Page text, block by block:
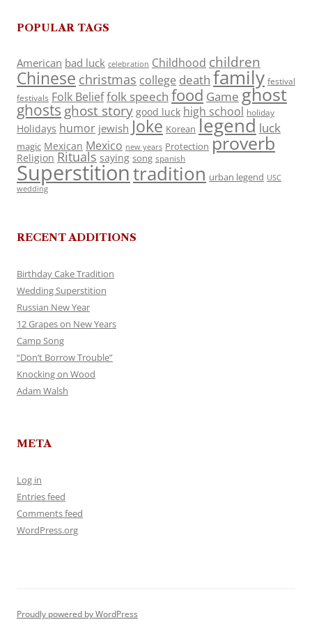
POPULAR TAGS
American bad luck celebration Childhood children
Chinese christmas college death family festival
festivals Folk Belieffolk speech food Game ghost
ghosts ghost story good luck high school holiday
Holidays humor jewish Joke Korean legend luck
magic Mexican Mexico new years Protection proverb
Religion Rituals saying song spanish
Superstitiontradition urban legend USC
wedding
RECENT ADDITIONS
Birthday Cake Tradition
Wedding Superstition
Russian New Year
12 Grapes on New Years
Camp Song
“Don’t Borrow Trouble”
Knocking on Wood
Adam Walsh
META
Log in
Entries feed
Comments feed
WordPress.org
Proudly powered by WordPress